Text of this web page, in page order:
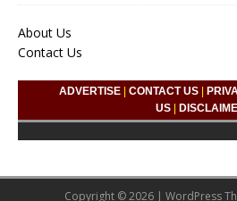
About Us
Contact Us
ADVERTISE| CONTACT US|
US|
Copyright © 2026 | WordPress